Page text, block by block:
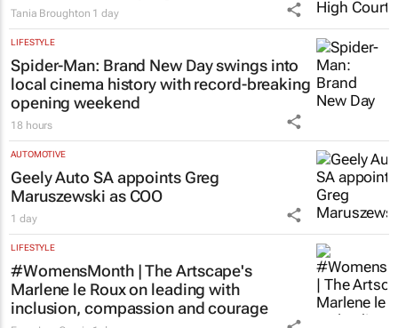
Acting judge told to explain possible AI
‘hallucinations’ in judgment
Tania Broughton 1 day
LIFESTYLE
Spider-Man: Brand New Day
swings into
local cinema history with record-breaking
opening weekend
18 hours
Geely Auto SA appoints Greg
Maruszewski as COO
1 day
LIFESTYLE